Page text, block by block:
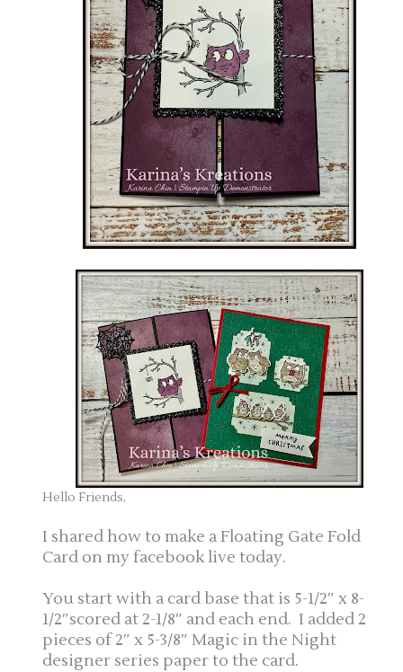
Hello Friends,
I shared how to make a Floating Gate Fold
Card on my facebook live today.
You start with a card base that is 5-1/2″ x 8-
1/2″scored at 2-1/8″ and each end. I added 2
pieces of 2″ x 5-3/8″ Magic in the Night
designer series paper to the card.